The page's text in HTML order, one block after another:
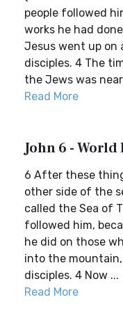
people followed
works he had
Jesus went up on
disciples. 4 The
the Jews was
Read More
John 6 - World
6 After these
other side of the
called the Sea of
followed him,
he did on those
into the
disciples. 4 Now ...
Read More